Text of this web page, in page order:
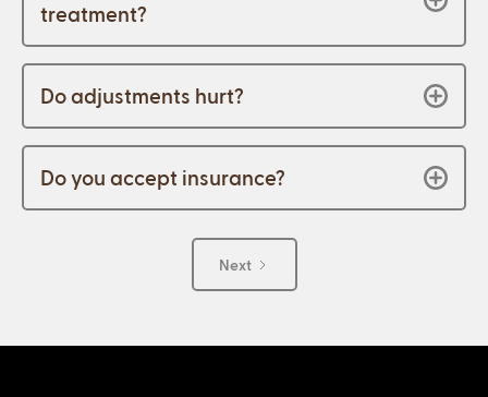
treatment?
Do adjustments hurt?
Do you accept insurance?
Next